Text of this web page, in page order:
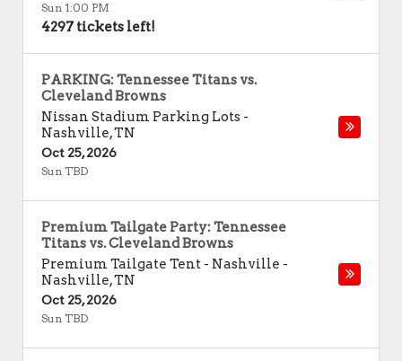
Sun 1:00 PM
4297 tickets left!
PARKING: Tennessee Titans vs.
Cleveland Browns
Nissan Stadium Parking Lots -
Nashville,TN
Oct 25, 2026
Sun TBD
Premium Tailgate Party: Tennessee
Titans vs. Cleveland Browns
Premium Tailgate Tent - Nashville -
Nashville,TN
Oct 25, 2026
Sun TBD